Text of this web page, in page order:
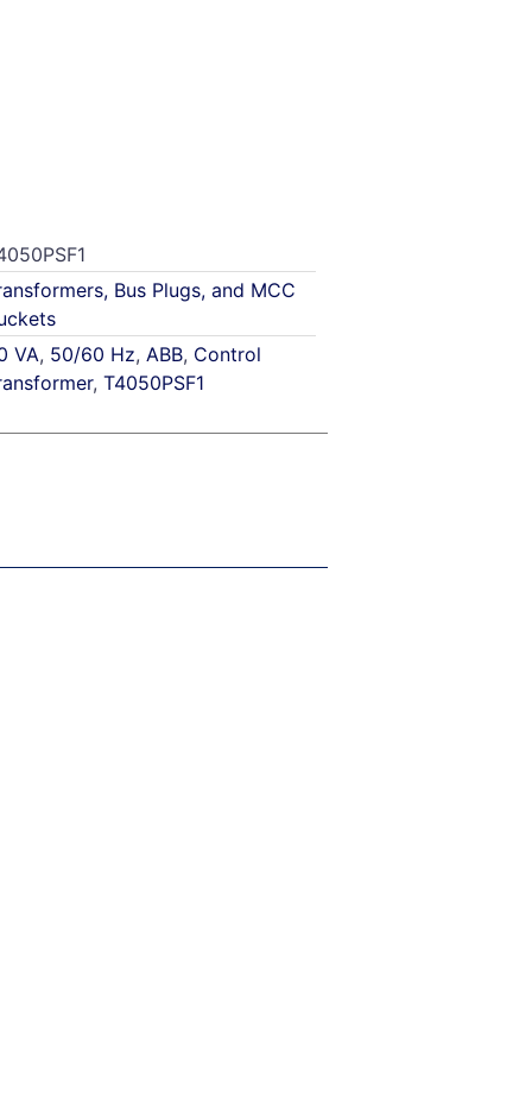
Bus Plugs, and MCC
VA, 50/60 Hz, ABB, Control
,T4050PSF1